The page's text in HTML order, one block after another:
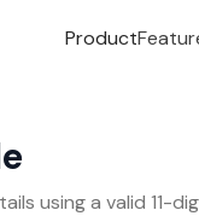
Product
using a valid 11-